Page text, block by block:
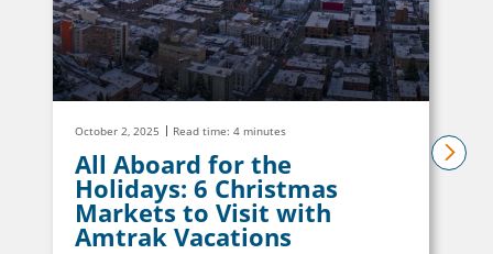
October 2, 2025 Read time: 4 minutes
All Aboard for the
Holidays: 6 Christmas
Markets to Visit with
Amtrak Vacations